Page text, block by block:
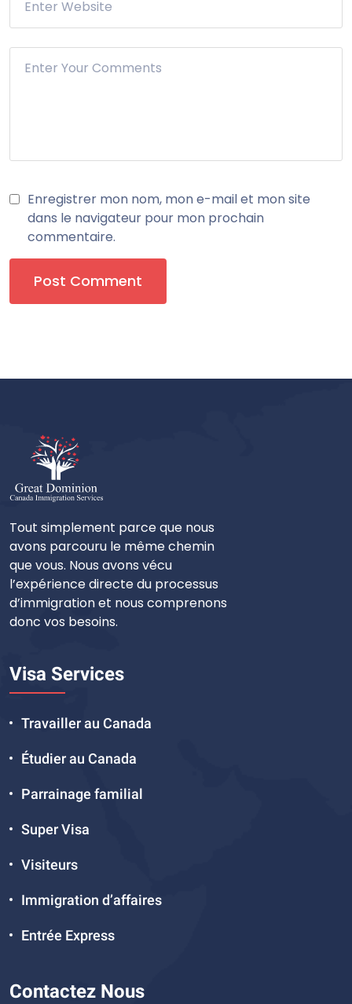
Enregistrer mon nom, mon e-mail et mon site
dans le navigateur pour mon prochain
commentaire.
Post Comment
Tout simplement parce que nous
avons parcouru le même chemin
que vous. Nous avons vécu
l’expérience directe du processus
d’immigration et nous comprenons
donc vos besoins.
Visa Services
Travailler au Canada
Étudier au Canada
Parrainage familial
Super Visa
Visiteurs
Immigration d’affaires
Entrée Express
Contactez Nous